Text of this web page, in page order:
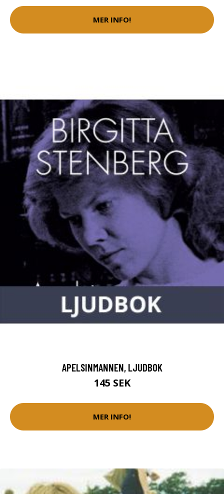
MER INFO!
APELSINMANNEN, LJUDBOK
145 SEK
MER INFO!